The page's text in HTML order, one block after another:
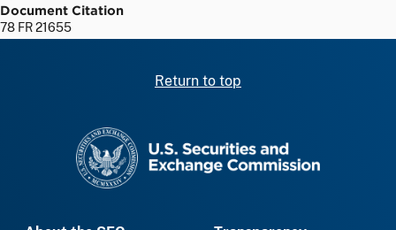
Document Citation
78 FR 21655
Return to top